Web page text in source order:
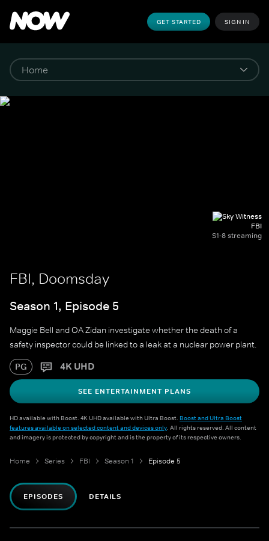
GET STARTED SIGN IN
FBI
S1-8 streaming
FBI, Doomsday
Season 1, Episode 5
Maggie Bell and OA Zidan investigate whether the death of a
safety inspector could be linked to a leak at a nuclear power plant.
PG 4K UHD
SEE ENTERTAINMENT PLANS
HD available with Boost. 4K UHD available with Ultra Boost. Boost and Ultra Boost
features available on selected content and devices only. All rights reserved. All content
and imagery is protected by copyright and is the property of its respective owners.
Home Series FBI Season 1 Episode 5
EPISODES DETAILS